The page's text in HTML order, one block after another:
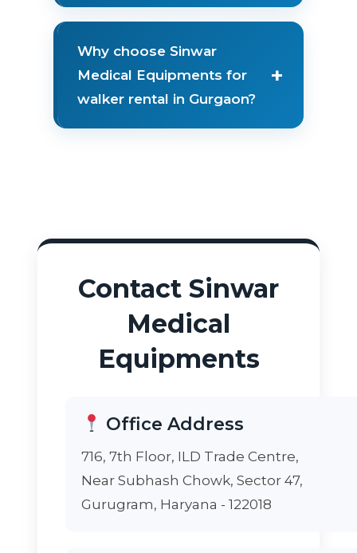
Why choose Sinwar
Medical Equipments for
walker rental in Gurgaon?
+
Contact Sinwar
Medical
Equipments
Office Address
716, 7th Floor, ILD Trade Centre,
Near Subhash Chowk, Sector 47,
Gurugram, Haryana - 122018